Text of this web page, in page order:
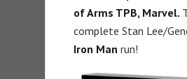
of Arms TPB, Marvel.
complete Stan Lee/
Iron Man run!